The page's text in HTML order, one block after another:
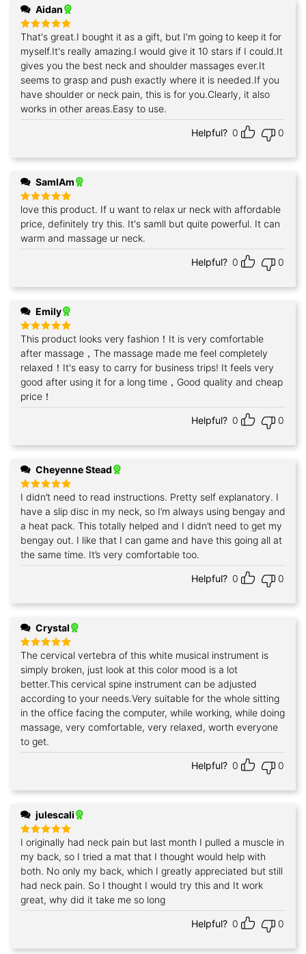
Aidan
Rated5
out of 5
That's great.I bought it as a gift, but I'm going to keep it for
myself.It's really amazing.I would give it 10 stars if I could.It
gives you the best neck and shoulder massages ever.It
seems to grasp and push exactly where it is needed.If you
have shoulder or neck pain, this is for you.Clearly, it also
works in other areas.Easy to use.
Helpful? 0 0
SamIAm
Rated5
out of 5
love this product. If u want to relax ur neck with affordable
price, definitely try this. It's samll but quite powerful. It can
warm and massage ur neck.
Helpful? 0 0
Emily
Rated5
out of 5
This product looks very fashion！It is very comfortable
after massage，The massage made me feel completely
relaxed！It's easy to carry for business trips! It feels very
good after using it for a long time，Good quality and cheap
price！
Helpful? 0 0
Cheyenne Stead
Rated 5
out of 5
I didn’t need to read instructions. Pretty self explanatory. I
have a slip disc in my neck, so I’m always using bengay and
a heat pack. This totally helped and I didn’t need to get my
bengay out. I like that I can game and have this going all at
the same time. It’s very comfortable too.
Helpful? 0 0
Crystal
Rated5
out of 5
The cervical vertebra of this white musical instrument is
simply broken, just look at this color mood is a lot
better.This cervical spine instrument can be adjusted
according to your needs.Very suitable for the whole sitting
in the office facing the computer, while working, while doing
massage, very comfortable, very relaxed, worth everyone
to get.
Helpful? 0 0
julescali
Rated5
out of 5
I originally had neck pain but last month I pulled a muscle in
my back, so I tried a mat that I thought would help with
both. No only my back, which I greatly appreciated but still
had neck pain. So I thought I would try this and It work
great, why did it take me so long
Helpful? 0 0